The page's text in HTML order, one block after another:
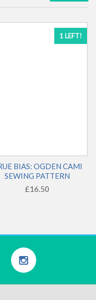
1 LEFT!
BIAS: OGDEN CAMI
SEWING PATTERN
£16.50